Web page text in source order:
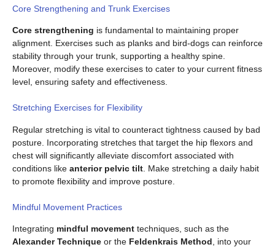
Core Strengthening and Trunk Exercises
Core strengthening is fundamental to maintaining proper
alignment. Exercises such as planks and bird-dogs can reinforce
stability through your trunk, supporting a healthy spine.
Moreover, modify these exercises to cater to your current fitness
level, ensuring safety and effectiveness.
Stretching Exercises for Flexibility
Regular stretching is vital to counteract tightness caused by bad
posture. Incorporating stretches that target the hip flexors and
chest will significantly alleviate discomfort associated with
conditions like anterior pelvic tilt . Make stretching a daily habit
to promote flexibility and improve posture.
Mindful Movement Practices
Integrating mindful movement techniques, such as the
Alexander Technique or the Feldenkrais Method , into your